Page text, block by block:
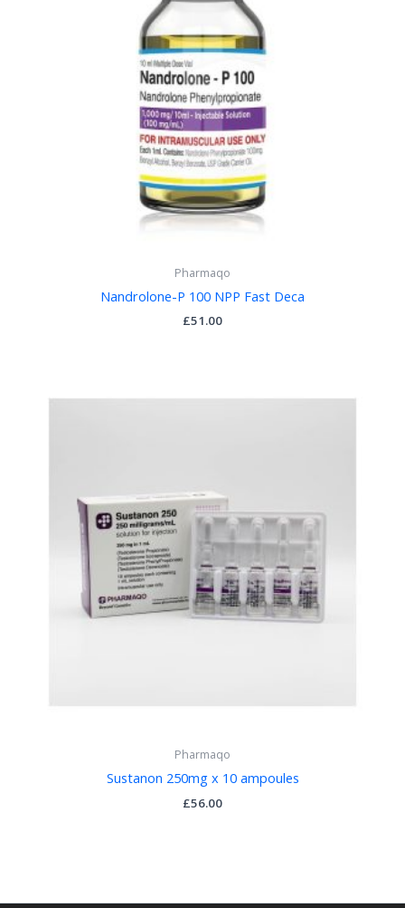
Pharmaqo
Nandrolone-P 100 NPP Fast Deca
£51.00
Pharmaqo
Sustanon 250mg x 10 ampoules
£56.00